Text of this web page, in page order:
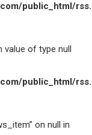
public_html/
value of type null
public_html/
on null in